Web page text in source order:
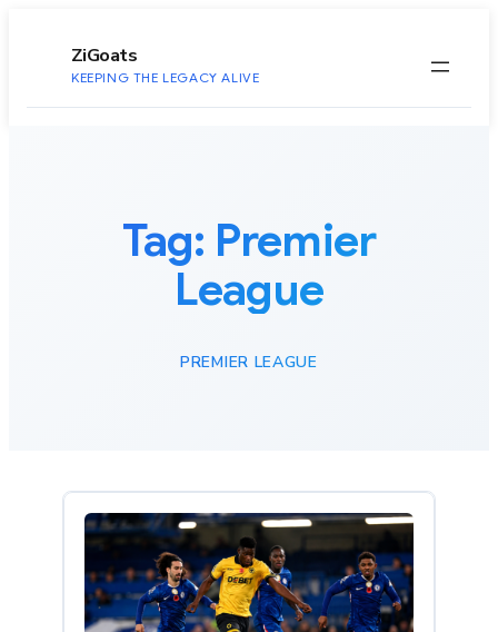
ZiGoats
KEEPING THE LEGACY ALIVE
Tag: Premier
League
PREMIER LEAGUE